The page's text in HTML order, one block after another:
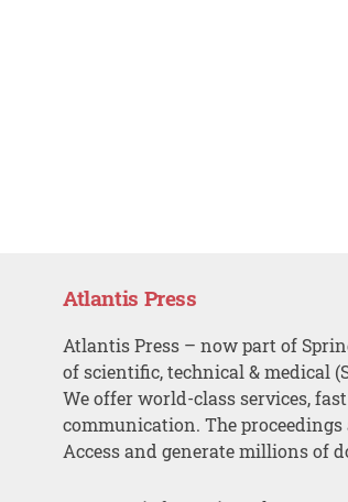
Atlantis Press
Atlantis Press – now part of
of scientific, technical & medical
We offer world-class services,
communication. The
Access and generate millions of